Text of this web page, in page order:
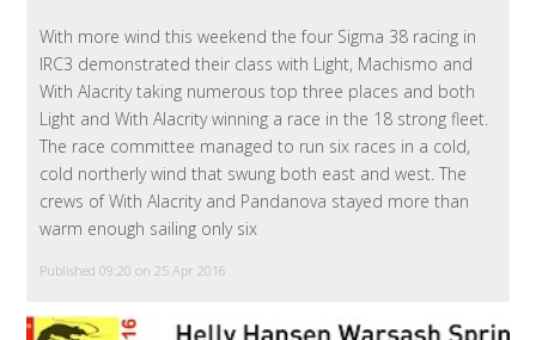
With more wind this weekend the four Sigma 38 racing in
IRC3 demonstrated their class with Light, Machismo and
With Alacrity taking numerous top three places and both
Light and With Alacrity winning a race in the 18 strong fleet.
The race committee managed to run six races in a cold,
cold northerly wind that swung both east and west. The
crews of With Alacrity and Pandanova stayed more than
warm enough sailing only six
Published 09:20 on 25 Apr 2016